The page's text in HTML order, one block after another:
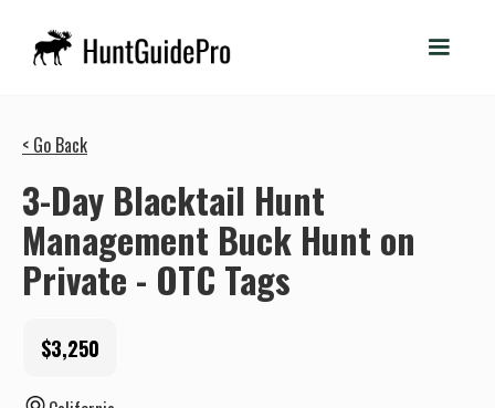
< Go Back
3-Day Blacktail Hunt
Management Buck Hunt on
Private - OTC Tags
$3,250